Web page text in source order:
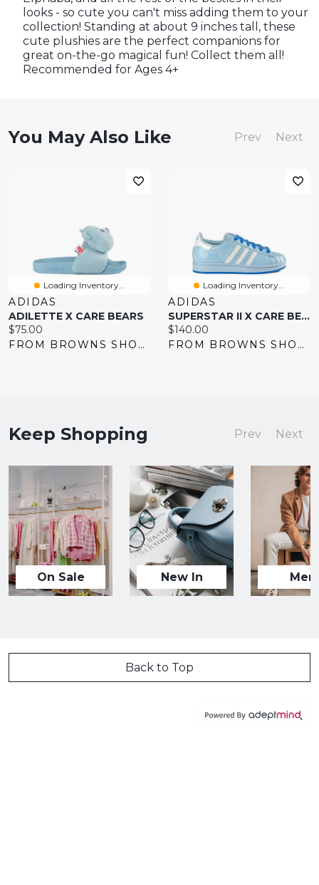
looks - so cute you can't miss adding them to your
collection! Standing at about 9 inches tall, these
cute plushies are the perfect companions for
great on-the-go magical fun! Collect them all!
Recommended for Ages 4+
You May Also Like Prev Next
Loading Inventory...
ADIDAS
ADILETTE X CARE BEARS
Current
price:
$75.00
FROM BROWNS SHOES
Loading Inventory...
ADIDAS
SUPERSTAR II X CARE BEARS
Current
price:
$140.00
FROM BROWNS SHOES
Keep Shopping Prev Next
On Sale New In Men
Back to Top